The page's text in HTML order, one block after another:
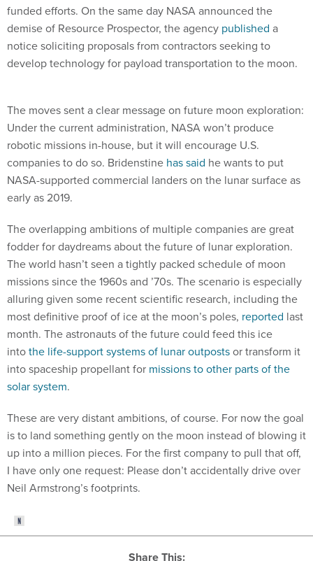
funded efforts. On the same day NASA announced the
demise of Resource Prospector, the agency published a
notice soliciting proposals from contractors seeking to
develop technology for payload transportation to the moon.
Under the current administration, NASA won’t produce
robotic missions in-house, but it will encourage U.S.
companies to do so. Bridenstinehas saidhe wants to put
NASA-supported commercial landers on the lunar surface as
early as 2019.
fodder for daydreams about the future of lunar exploration.
The world hasn’t seen a tightly packed schedule of moon
missions since the 1960s and ’70s. The scenario is especially
alluring given some recent scientific research, including the
most definitive proof of ice at the moon’s poles,reportedlast
month. The astronauts of the future could feed this ice
intothe life-support systems of lunar outpostsor transform it
into spaceship propellant formissions to other parts of the
solar system.
is to land something gently on the moon instead of blowing it
up into a million pieces. For the first company to pull that off,
I have only one request: Please don’t accidentally drive over
Neil Armstrong’s footprints.
Share This: